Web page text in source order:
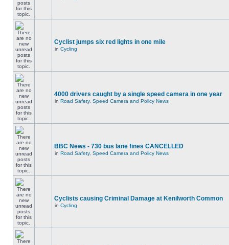
Cyclist jumps six red lights in one mile
in Cycling
4000 drivers caught by a single speed camera in one year
in Road Safety, Speed Camera and Policy News
BBC News - 730 bus lane fines CANCELLED
in Road Safety, Speed Camera and Policy News
Cyclists causing Criminal Damage at Kenilworth Common
in Cycling